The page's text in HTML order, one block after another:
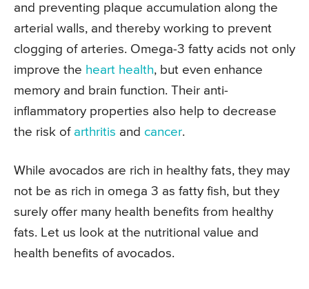
and preventing plaque accumulation along the
arterial walls, and thereby working to prevent
clogging of arteries. Omega-3 fatty acids not only
improve the heart health, but even enhance
memory and brain function. Their anti-
inflammatory properties also help to decrease
the risk of arthritis and cancer.
While avocados are rich in healthy fats, they may
not be as rich in omega 3 as fatty fish, but they
surely offer many health benefits from healthy
fats. Let us look at the nutritional value and
health benefits of avocados.